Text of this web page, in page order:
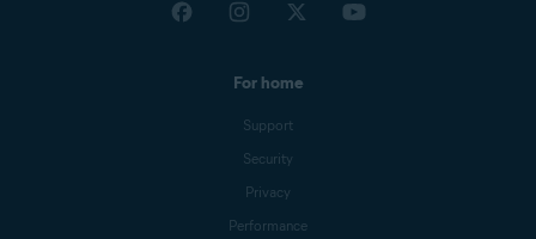
For home
Support
Security
Privacy
Performance